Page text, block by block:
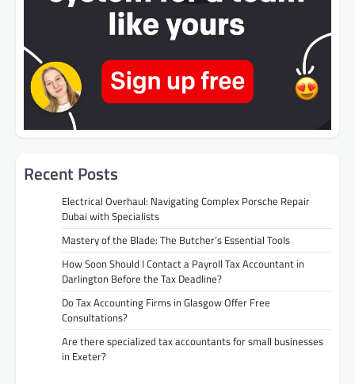
Recent Posts
Electrical Overhaul: Navigating Complex Porsche Repair
Dubai with Specialists
Mastery of the Blade: The Butcher’s Essential Tools
How Soon Should I Contact a Payroll Tax Accountant in
Darlington Before the Tax Deadline?
Do Tax Accounting Firms in Glasgow Offer Free
Consultations?
Are there specialized tax accountants for small businesses
in Exeter?